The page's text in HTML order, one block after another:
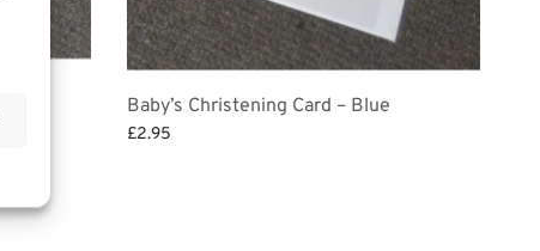
Baby’s Christening Card – Blue
£2.95